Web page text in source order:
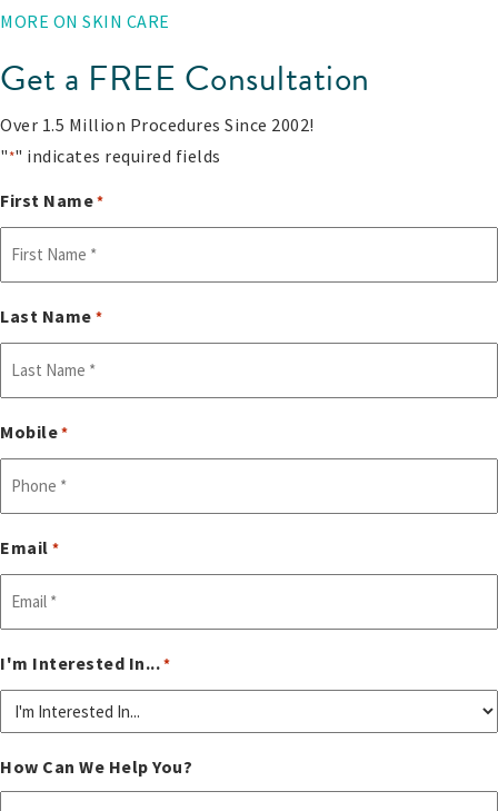
MORE ON SKIN CARE
Get a FREE Consultation
Over 1.5 Million Procedures Since 2002!
"*" indicates required fields
First Name*
Last Name *
Mobile*
Email *
I'm Interested In...*
How Can We Help You?